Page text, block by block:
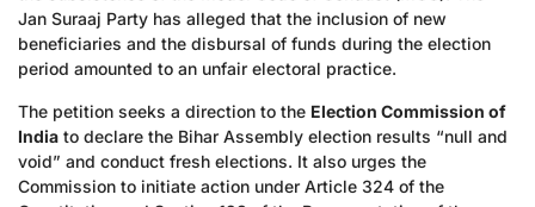
Jan Suraaj Party has alleged that the inclusion of new
beneficiaries and the disbursal of funds during the election
period amounted to an unfair electoral practice.
The petition seeks a direction to the Election Commission of
India to declare the Bihar Assembly election results “null and
void” and conduct fresh elections. It also urges the
Commission to initiate action under Article 324 of the